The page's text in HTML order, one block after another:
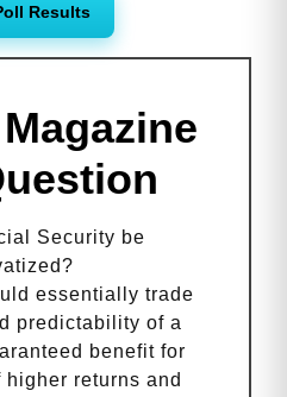
Results
Security be
essentially trade
predictability of a
benefit for
returns and